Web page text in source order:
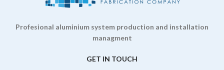
Profesional aluminium system production and installation
managment
GET IN TOUCH